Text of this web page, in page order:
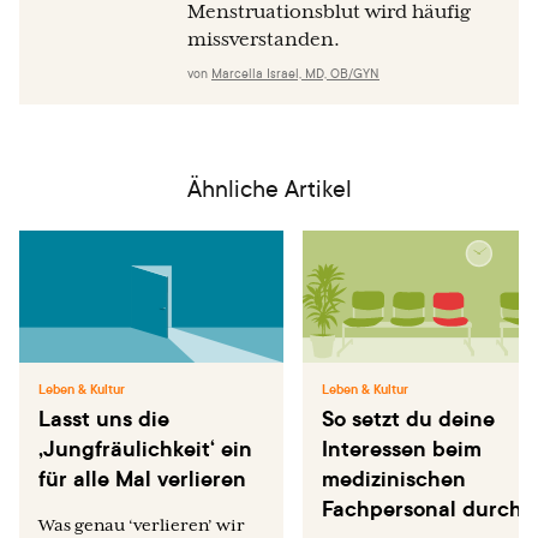
Menstruationsblut wird häufig
missverstanden.
von Marcella Israel, MD, OB/GYN
Ähnliche Artikel
Leben & Kultur
Lasst uns die
‚Jungfräulichkeit‘ ein
für alle Mal verlieren
Was genau ‘verlieren’ wir
Leben & Kultur
So setzt du deine
Interessen beim
medizinischen
Fachpersonal durch